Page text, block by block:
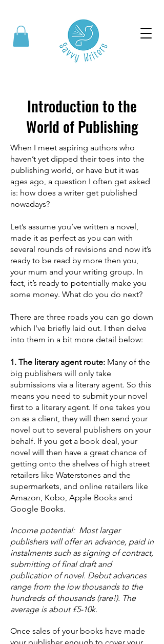
Introduction to the
World of Publishing
When I meet aspiring authors who
haven’t yet dipped their toes into the
publishing world, or have but it was
ages ago, a question I often get asked
is: how does a writer get published
nowadays?
Let’s assume you’ve written a novel,
made it as perfect as you can with
several rounds of revisions and now it’s
ready to be read by more then you,
your mum and your writing group. In
fact, it’s ready to potentially make you
some money. What do you do next?
There are three roads you can go down
which I've briefly laid out. I then delve
into them in a bit more detail below:
1. The literary agent route: Many of the
big publishers will only take
submissions via a literary agent. So this
means you need to submit your novel
first to a literary agent. If one takes you
on as a client, they will then send your
novel out to several publishers on your
behalf. If you get a book deal, your
novel will then have a great chance of
getting onto the shelves of high street
retailers like Waterstones and the
supermarkets, and online retailers like
Amazon, Kobo, Apple Books and
Google Books.
Income potential: Most larger
publishers will offer an advance, paid in
instalments such as signing of contract,
submitting of final draft and
publication of novel. Debut advances
range from the low thousands to the
hundreds of thousands (rare!). The
average is about £5-10k.
Once sales of your books have made